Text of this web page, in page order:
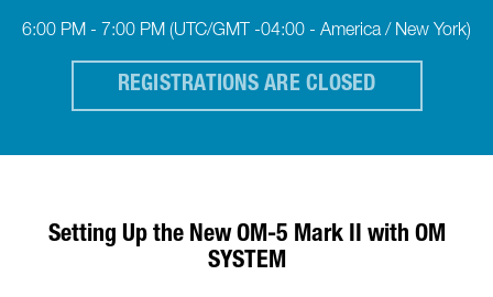
6:00 PM - 7:00 PM (UTC/GMT -04:00 - America / New York)
REGISTRATIONS ARE CLOSED
Setting Up the New OM-5 Mark II with OM
SYSTEM